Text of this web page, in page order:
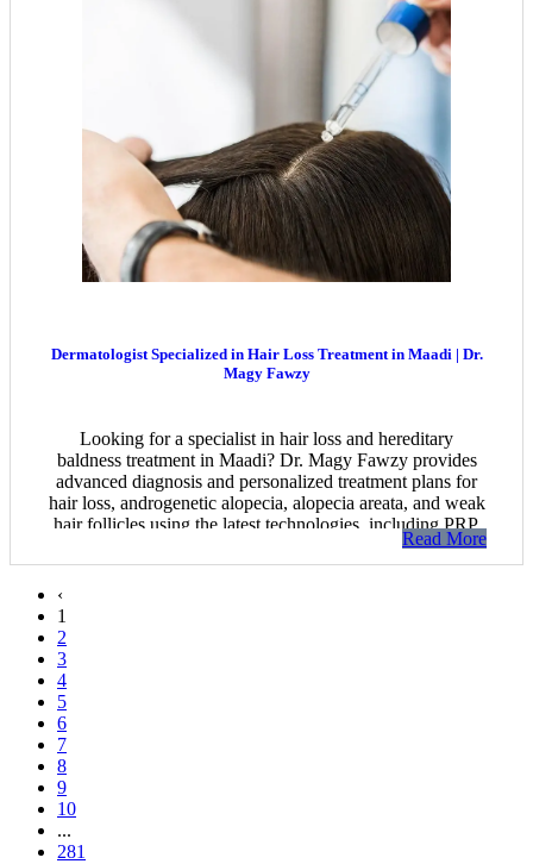
Dermatologist Specialized in Hair Loss Treatment in Maadi | Dr.
Magy Fawzy
Looking for a specialist in hair loss and hereditary
baldness treatment in Maadi? Dr. Magy Fawzy provides
advanced diagnosis and personalized treatment plans for
hair loss, androgenetic alopecia, alopecia areata, and weak
hair follicles using the latest technologies, including PRP,
mesotherapy, and modern regenerative therapies to restore
healthier, thicker hair.
Read More
‹
1
2
3
4
5
6
7
8
9
10
...
281